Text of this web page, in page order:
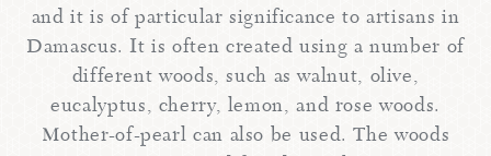
and it is of particular significance to artisans in
Damascus. It is often created using a number of
different woods, such as walnut, olive,
eucalyptus, cherry, lemon, and rose woods.
Mother-of-pearl can also be used. The woods